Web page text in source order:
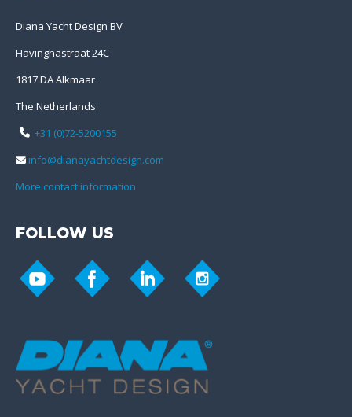
Diana Yacht Design BV
Havinghastraat 24C
1817 DA Alkmaar
The Netherlands
+31 (0)72-5200155
info@dianayachtdesign.com
More contact information
FOLLOW US